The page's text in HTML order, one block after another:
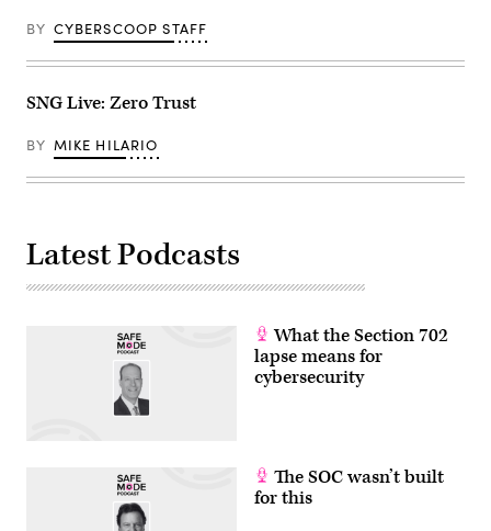
BY CYBERSCOOP STAFF
SNG Live: Zero Trust
BY MIKE HILARIO
Latest Podcasts
What the Section 702
lapse means for
cybersecurity
The SOC wasn’t built
for this